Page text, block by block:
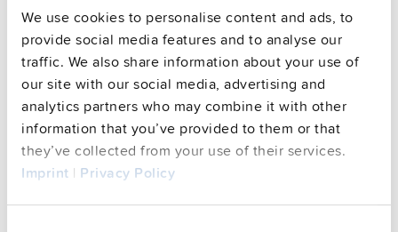
We use cookies to personalise content and ads, to
provide social media features and to analyse our
traffic. We also share information about your use of
our site with our social media, advertising and
analytics partners who may combine it with other
information that you’ve provided to them or that
they’ve collected from your use of their services.
Imprint | Privacy Policy
Commercial info
FAQs
This video is hosted by external service. By continuing,